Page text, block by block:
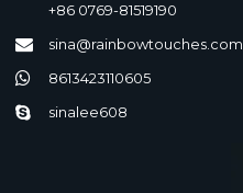
+86 0769-81519190
sina@rainbowtouches.com
8613423110605
sinalee608